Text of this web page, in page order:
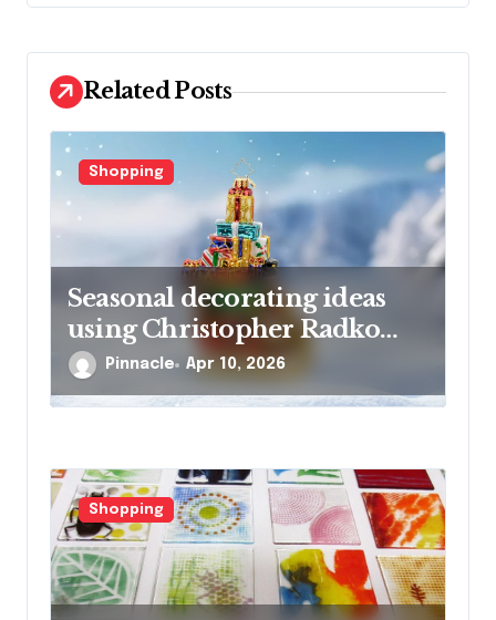
t
i
o
n
Related Posts
Shopping
Seasonal decorating ideas
using Christopher Radko
glass ornaments collections
Pinnacle Apr 10, 2026
Shopping